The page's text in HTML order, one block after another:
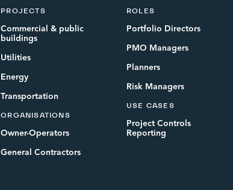
PROJECTS
Commercial & public
buildings
Utilities
Energy
Transportation
ORGANISATIONS
Owner-Operators
General Contractors
ROLES
Portfolio Directors
PMO Managers
Planners
Risk Managers
USE CASES
Project Controls
Reporting